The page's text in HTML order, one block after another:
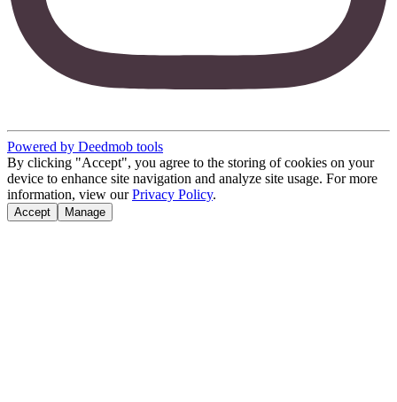
Powered by Deedmob tools
By clicking "Accept", you agree to the storing of cookies on your
device to enhance site navigation and analyze site usage. For more
information, view our Privacy Policy.
Accept Manage